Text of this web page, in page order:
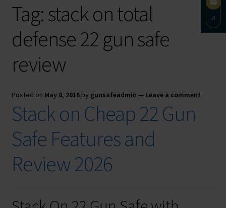
Blog
Carousel
Cart
Checkout
Tag:stack on total
defense 22 gun safe
review
Posted on May 8, 2016 by gunsafeadmin — Leave a comment
Stack on Cheap 22 Gun
Safe Features and
Review 2026
on
4